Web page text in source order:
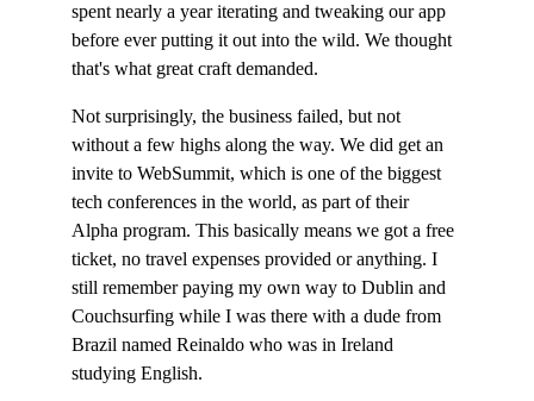
spent nearly a year iterating and tweaking our app
before ever putting it out into the wild. We thought
that's what great craft demanded.
Not surprisingly, the business failed, but not
without a few highs along the way. We did get an
invite to WebSummit, which is one of the biggest
tech conferences in the world, as part of their
Alpha program. This basically means we got a free
ticket, no travel expenses provided or anything. I
still remember paying my own way to Dublin and
Couchsurfing while I was there with a dude from
Brazil named Reinaldo who was in Ireland
studying English.